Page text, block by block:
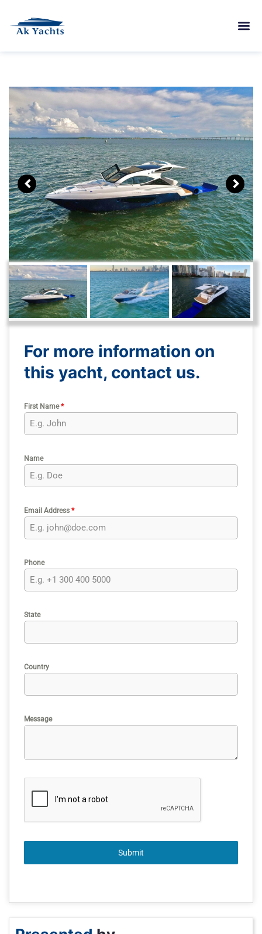
For more information on
this yacht, contact us.
First Name*
Name
Email Address *
Phone
State
Country
Message
Submit